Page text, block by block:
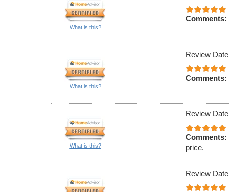
What is this?
Comments:
What is this?
Review
Comments:
What is this?
Review
Comments:
price.
Review